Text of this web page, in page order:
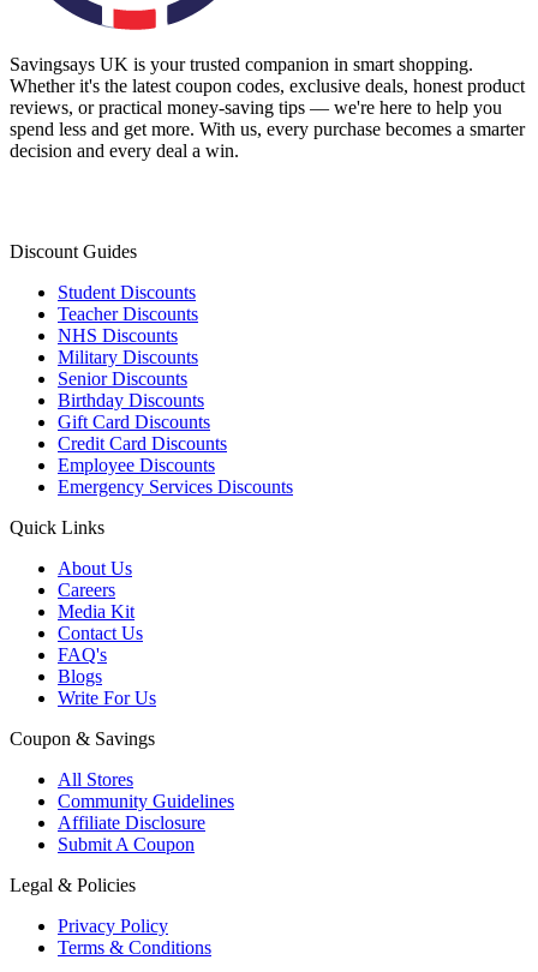
Savingsays UK is your trusted companion in smart shopping.
Whether it's the latest coupon codes, exclusive deals, honest product
reviews, or practical money-saving tips — we're here to help you
spend less and get more. With us, every purchase becomes a smarter
decision and every deal a win.
Discount Guides
Student Discounts
Teacher Discounts
NHS Discounts
Military Discounts
Senior Discounts
Birthday Discounts
Gift Card Discounts
Credit Card Discounts
Employee Discounts
Emergency Services Discounts
Quick Links
About Us
Careers
Media Kit
Contact Us
FAQ's
Blogs
Write For Us
Coupon & Savings
All Stores
Community Guidelines
Affiliate Disclosure
Submit A Coupon
Legal & Policies
Privacy Policy
Terms & Conditions